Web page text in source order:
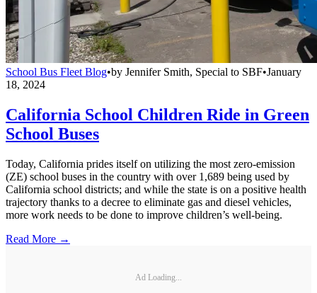
School Bus Fleet Blog•by Jennifer Smith, Special to SBF•January
18, 2024
California School Children Ride in Green
School Buses
Today, California prides itself on utilizing the most zero-emission
(ZE) school buses in the country with over 1,689 being used by
California school districts; and while the state is on a positive health
trajectory thanks to a decree to eliminate gas and diesel vehicles,
more work needs to be done to improve children’s well-being.
Read More →
Ad Loading...